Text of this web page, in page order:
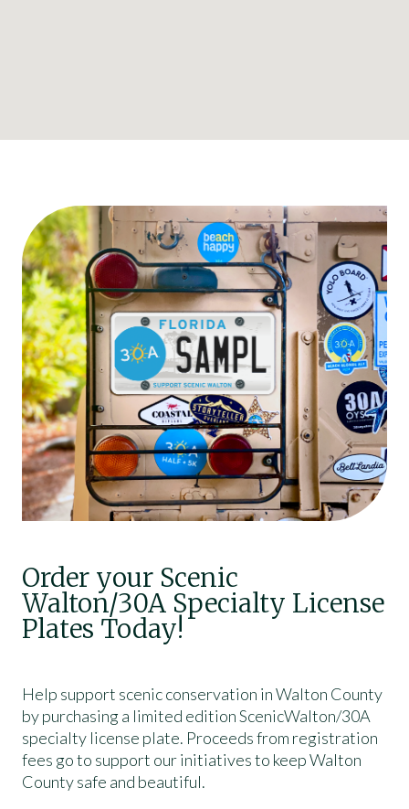
Order your Scenic
Walton/30A Specialty License
Plates Today!
Help support scenic conservation in Walton County
by purchasing a limited edition ScenicWalton/30A
specialty license plate. Proceeds from registration
fees go to support our initiatives to keep Walton
County safe and beautiful.